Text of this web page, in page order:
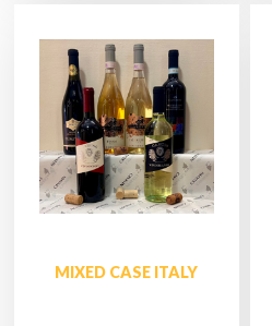
MIXED CASE ITALY